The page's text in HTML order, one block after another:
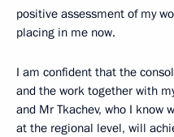
positive assessment of my
placing in me now.
I am confident that the
and the work together with
and Mr Tkachev, who I know
at the regional level, will